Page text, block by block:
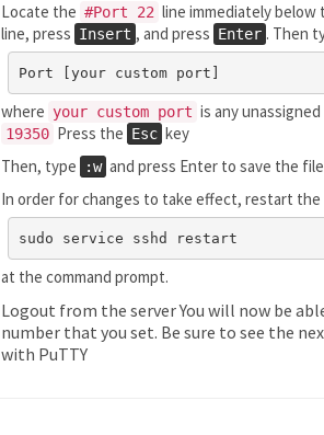
Locate the #Port 22 line immediately
line, press Insert , and press Enter . Then
Port [your custom port]
where your custom port is any
19350 Press the Esc key
Then, type
:w and press Enter to save the
In order for changes to take effect, restart the
sudo service sshd restart
at the command prompt.
Logout from the server You will now be
number that you set. Be sure to see the
with PuTTY